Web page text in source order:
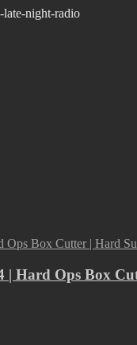
night-radio
| Hard Ops Box